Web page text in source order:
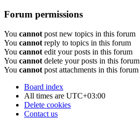
Forum permissions
You cannot post new topics in this forum
You cannot reply to topics in this forum
You cannot edit your posts in this forum
You cannot delete your posts in this forum
You cannot post attachments in this forum
Board index
All times are UTC+03:00
Delete cookies
Contact us